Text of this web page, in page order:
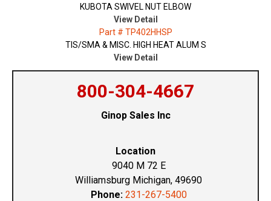
KUBOTA SWIVEL NUT ELBOW
View Detail
Part # TP402HHSP
TIS/SMA & MISC. HIGH HEAT ALUM S
View Detail
800-304-4667
Ginop Sales Inc
Location
9040 M 72 E
Williamsburg Michigan, 49690
Phone: 231-267-5400